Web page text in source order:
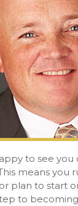
to see you
means you
plan to start
to